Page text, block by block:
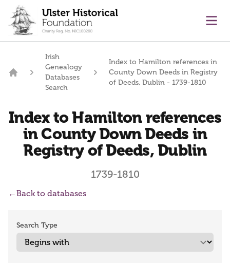
content
Irish
Genealogy
Databases
Search
Index to Hamilton references in
County Down Deeds in Registry
of Deeds, Dublin - 1739-1810
Index to Hamilton references
in County Down Deeds in
Registry of Deeds, Dublin
1739-1810
←Back to databases
Search Type